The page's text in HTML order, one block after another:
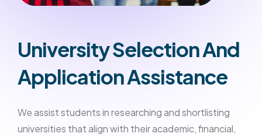
University Selection And
Application Assistance
We assist students in researching and shortlisting
universities that align with their academic, financial,